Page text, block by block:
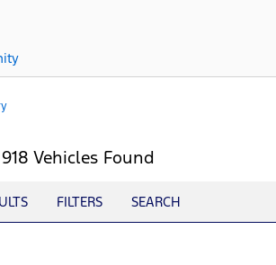
918 Vehicles Found
FILTERS SEARCH